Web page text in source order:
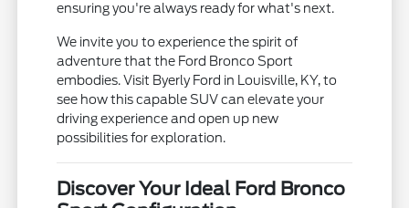
ensuring you're always ready for what's next.
We invite you to experience the spirit of
adventure that the Ford Bronco Sport
embodies. Visit Byerly Ford in Louisville, KY, to
see how this capable SUV can elevate your
driving experience and open up new
possibilities for exploration.
Discover Your Ideal Ford Bronco